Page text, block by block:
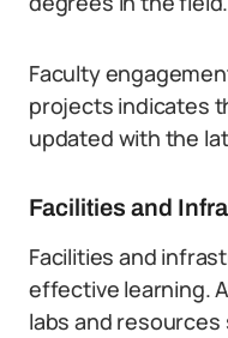
Faculty
projects indicates
updated with the
Facilities and
Facilities and
effective learning.
labs and